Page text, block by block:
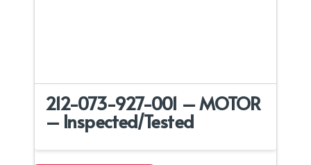
212-073-927-001 – MOTOR
– Inspected/Tested